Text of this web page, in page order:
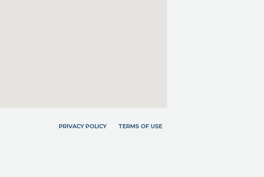
PRIVACY POLICY TERMS OF USE